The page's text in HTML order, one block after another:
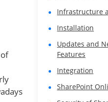
Infrastructure
Installation
Updates and
Features
Integration
SharePoint